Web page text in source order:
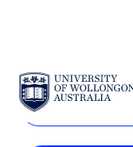
SKIP TO CONTENT
Search
Courses
Search
courses